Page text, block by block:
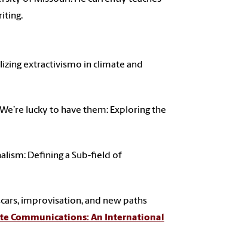
extractivismo in climate and
lucky to have them: Exploring the
Defining a Sub-field of
improvisation, and new paths
Communications: An International